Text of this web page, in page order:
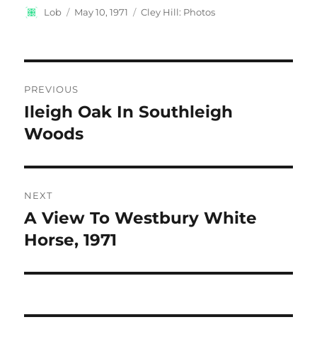
Author
Lob
Posted
May 10, 1971 Categories
Cley Hill: Photos
navigation
PREVIOUS
Previous
post:
Ileigh Oak In Southleigh
Woods
NEXT
Next
post:
A View To Westbury White
Horse, 1971